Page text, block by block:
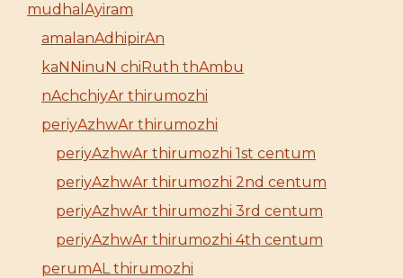
mudhalAyiram
amalanAdhipirAn
kaNNinuN chiRuth thAmbu
nAchchiyAr thirumozhi
periyAzhwAr thirumozhi
periyAzhwAr thirumozhi 1st centum
periyAzhwAr thirumozhi 2nd centum
periyAzhwAr thirumozhi 3rd centum
periyAzhwAr thirumozhi 4th centum
perumAL thirumozhi